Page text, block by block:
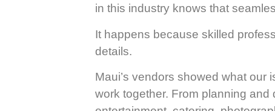
in this industry knows that
It happens because skilled
details.
Maui’s vendors showed what our
work together. From planning and